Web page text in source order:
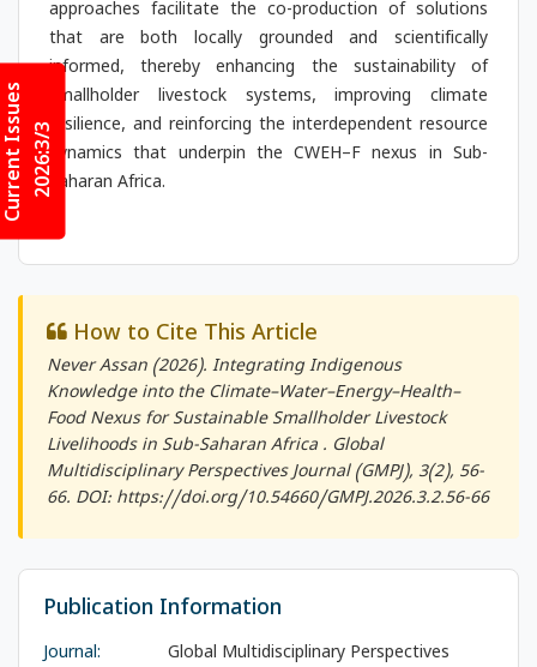
Issues2026:3/3
approaches facilitate the co-production of solutions
that are both locally grounded and scientifically
informed, thereby enhancing the sustainability of
smallholder livestock systems, improving climate
resilience, and reinforcing the interdependent resource
dynamics that underpin the CWEH–F nexus in Sub-
Saharan Africa.
How to Cite This Article
Never Assan (2026). Integrating Indigenous
Knowledge into the Climate–Water–Energy–Health–
Food Nexus for Sustainable Smallholder Livestock
Livelihoods in Sub-Saharan Africa . Global
Multidisciplinary Perspectives Journal (GMPJ), 3(2), 56-
66. DOI: https://doi.org/10.54660/GMPJ.2026.3.2.56-66
Publication Information
Journal:
Global Multidisciplinary Perspectives